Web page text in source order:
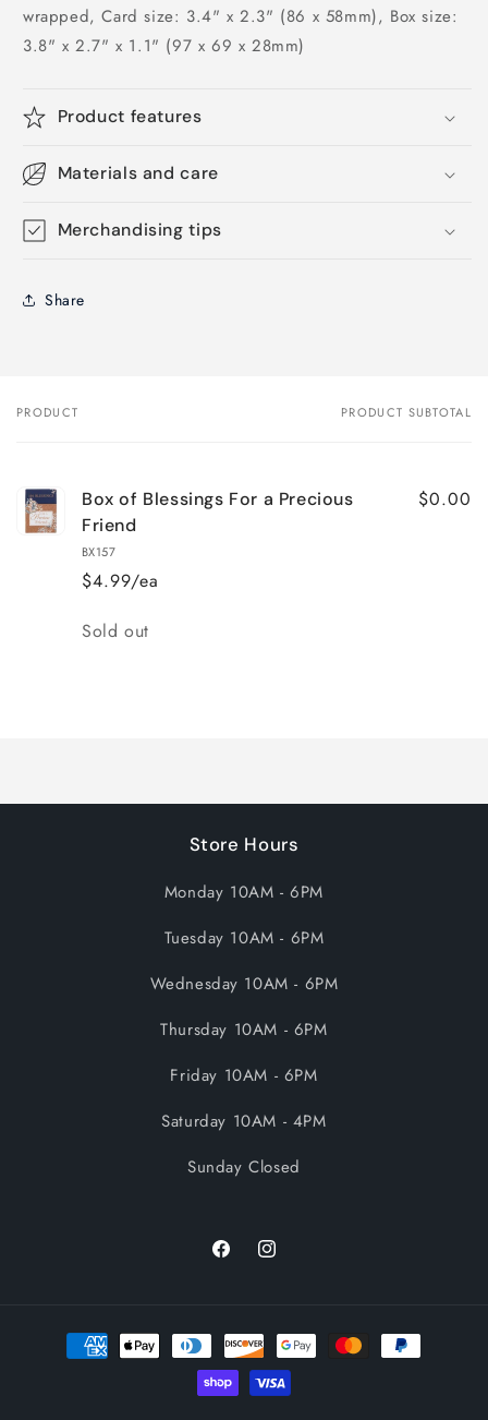
wrapped, Card size: 3.4" x 2.3" (86 x 58mm), Box size:
3.8" x 2.7" x 1.1" (97 x 69 x 28mm)
Product features
Materials and care
Merchandising tips
Share
Your
PRODUCT PRODUCT SUBTOTAL
Box of Blessings For a Precious
Friend
BX157
$4.99/ea
$0.00
Quantity
Sold out
Store Hours
Monday 10AM - 6PM
Tuesday 10AM - 6PM
Wednesday 10AM - 6PM
Thursday 10AM - 6PM
Friday 10AM - 6PM
Saturday 10AM - 4PM
Sunday Closed
FacebookInstagram
Payment
methods